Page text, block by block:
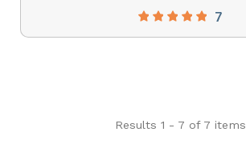
7
Results 1 - 7 of 7 items